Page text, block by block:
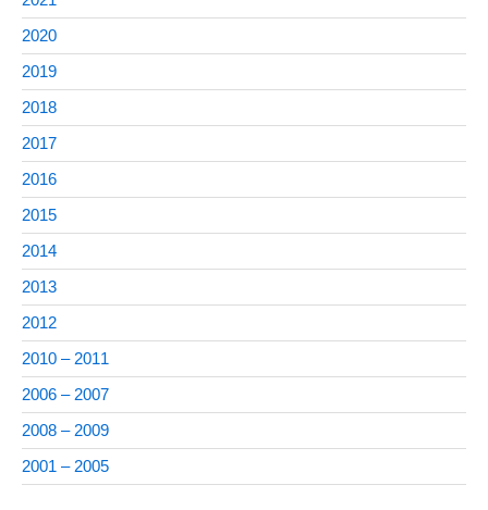
2020
2019
2018
2017
2016
2015
2014
2013
2012
2010 – 2011
2006 – 2007
2008 – 2009
2001 – 2005